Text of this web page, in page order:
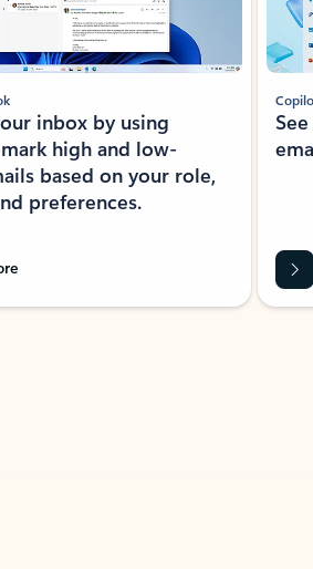
inbox by using
high and low-
based on your role,
preferences.